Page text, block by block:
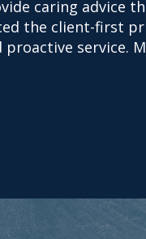
caring advice
the client-first
service.